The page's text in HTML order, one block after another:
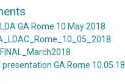
GA Rome 10 May 2018
presentation GA Rome 10.05.18